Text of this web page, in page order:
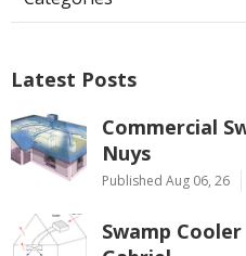
Latest Posts
Commercial
Nuys
Published Aug 06, 26
Swamp